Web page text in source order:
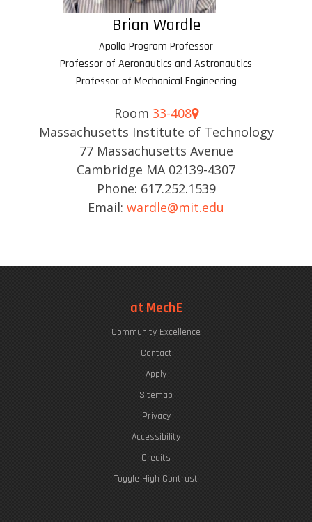
Brian Wardle
Apollo Program Professor
Professor of Aeronautics and Astronautics
Professor of Mechanical Engineering
Room 33-408
Massachusetts Institute of Technology
77 Massachusetts Avenue
Cambridge MA 02139-4307
Phone: 617.252.1539
Email: wardle@mit.edu
at MechE
Community Excellence
Contact
Apply
Sitemap
Privacy
Accessibility
Credits
Toggle High Contrast